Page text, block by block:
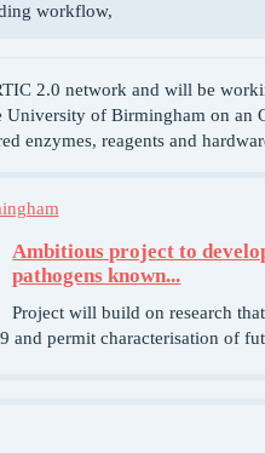
workflow,
2.0 network and will be
University of Birmingham on an
enzymes, reagents and
Ambitious project to
pathogens known...
Project will build on research
and permit characterisation of